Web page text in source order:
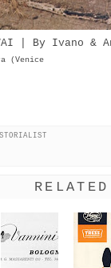
| By Ivano &
(Venice